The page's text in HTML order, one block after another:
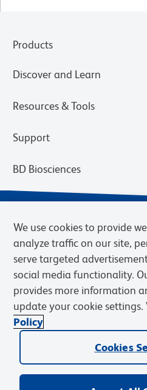
Products
Discover and Learn
Resources & Tools
Support
BD Biosciences
Privacy Notice Terms of Use
© 2026 BD. BD, the BD logo, and
Becton, Dickinson and Company
We use cookies to provide
analyze traffic on our site,
serve targeted
social media functionality.
provides more information
update your cookie settings.
Policy
Cookies